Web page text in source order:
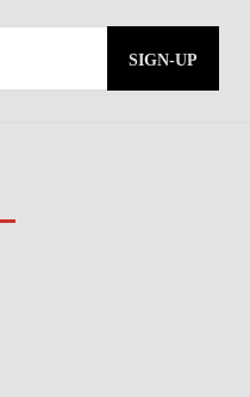
SIGN-UP